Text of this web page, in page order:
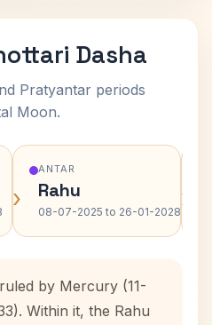
Dasha
Pratyantar periods
Moon.
›
ANTAR
Rahu
08-07-2025 to 26-01-2028›
by Mercury (11-
Within it, the Rahu